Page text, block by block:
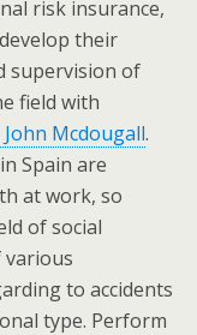
risk insurance,
their
supervision of
field with
John Mcdougall.
Spain are
at work, so
of social
to accidents
type. Perform